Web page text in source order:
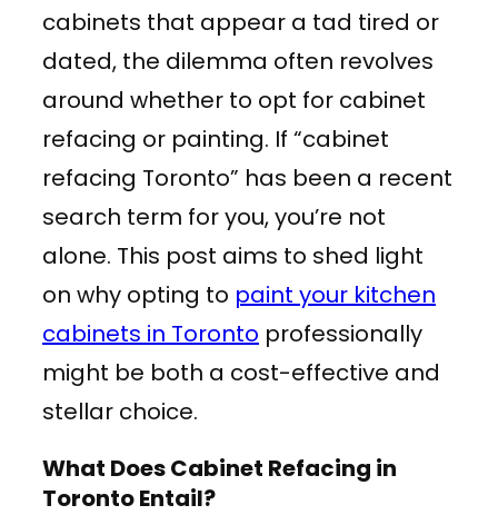
cabinets that appear a tad tired or
dated, the dilemma often revolves
around whether to opt for cabinet
refacing or painting. If “cabinet
refacing Toronto” has been a recent
search term for you, you’re not
alone. This post aims to shed light
on why opting to paint your kitchen
cabinets in Toronto professionally
might be both a cost-effective and
stellar choice.
What Does Cabinet Refacing in
Toronto Entail?